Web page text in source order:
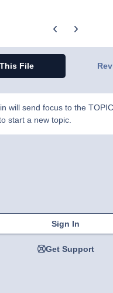
Previous carousel
Next
File
will send focus to the
start a new topic.
Sign In
Get Support